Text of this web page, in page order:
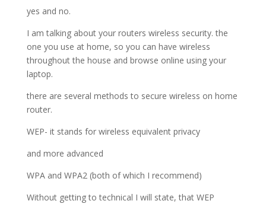
yes and no.
I am talking about your routers wireless security. the
one you use at home, so you can have wireless
throughout the house and browse online using your
laptop.
there are several methods to secure wireless on home
router.
WEP- it stands for wireless equivalent privacy
and more advanced
WPA and WPA2 (both of which I recommend)
Without getting to technical I will state, that WEP